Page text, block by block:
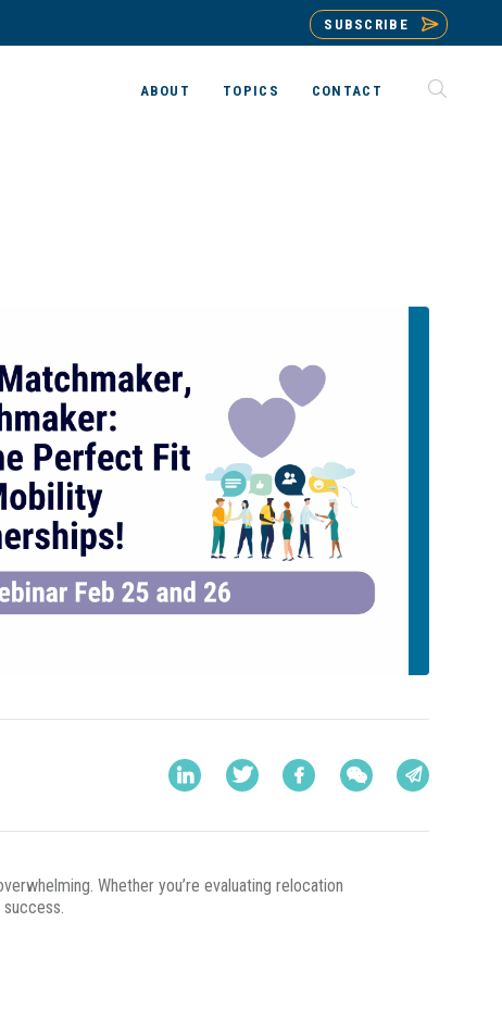
SUBSCRIBE
ABOUT TOPICS CONTACT
Whether you’re evaluating relocation